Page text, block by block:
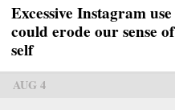
Excessive Instagram use
could erode our sense of
self
AUG 4